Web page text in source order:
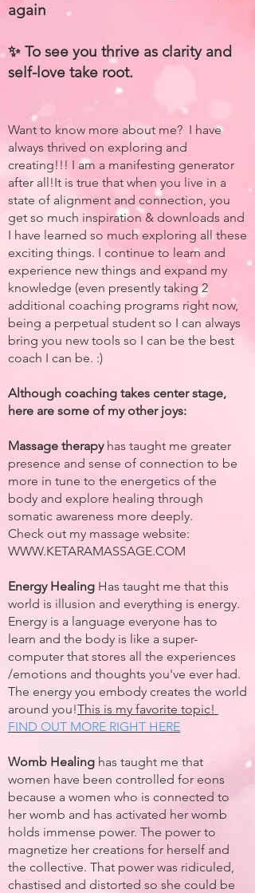
again
✨ To see you thrive as clarity and
self-love take root.
Want to know more about me? I have
always thrived on exploring and
creating!!! I am a manifesting generator
after all!It is true that when you live in a
state of alignment and connection, you
get so much inspiration & downloads and
I have learned so much exploring all these
exciting things. I continue to learn and
experience new things and expand my
knowledge (even presently taking 2
additional coaching programs right now,
being a perpetual student so I can always
bring you new tools so I can be the best
coach I can be. :)
Although coaching takes center stage,
here are some of my other joys:
Massage therapy has taught me greater
presence and sense of connection to be
more in tune to the energetics of the
body and explore healing through
somatic awareness more deeply.
Check out my massage website:
WWW.KETARAMASSAGE.COM
Energy Healing Has taught me that this
world is illusion and everything is energy.
Energy is a language everyone has to
learn and the body is like a super-
computer that stores all the experiences
/emotions and thoughts you've ever had.
The energy you embody creates the world
around you!This is my favorite topic!
FIND OUT MORE RIGHT HERE
Womb Healing has taught me that
women have been controlled for eons
because a women who is connected to
her womb and has activated her womb
holds immense power. The power to
magnetize her creations for herself and
the collective. That power was ridiculed,
chastised and distorted so she could be